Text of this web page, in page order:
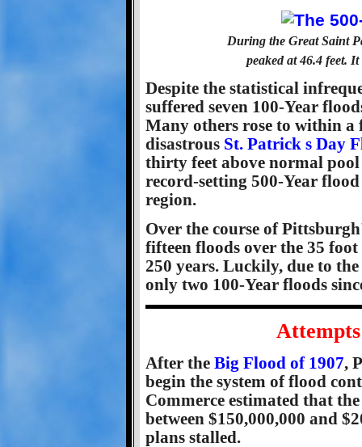
During the Great Saint
peaked at 46.4 feet.
Despite the statistical
suffered seven 100-Year
Many others rose to within a
disastrous St. Patrick s Day
thirty feet above normal
record-setting 500-Year
region.
Over the course of
fifteen floods over the 35
250 years. Luckily, due to
only two 100-Year floods
After the Big Flood of 1907,
begin the system of flood
Commerce estimated that
between $150,000,000 and
plans stalled.